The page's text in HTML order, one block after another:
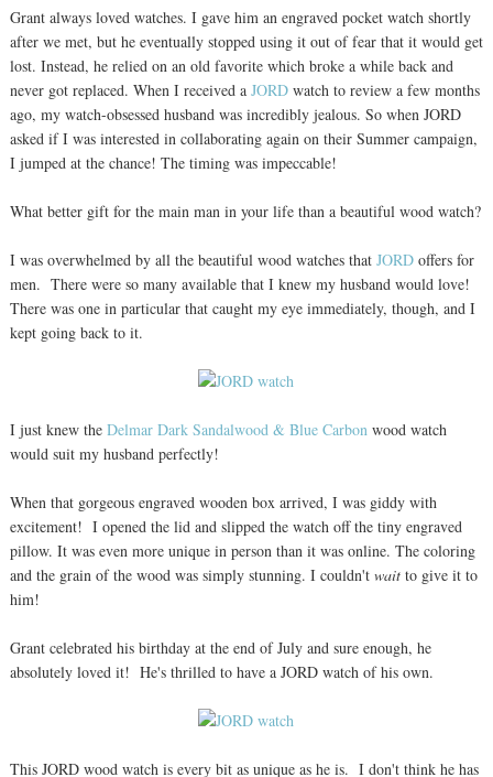
Grant always loved watches. I gave him an engraved pocket watch shortly
after we met, but he eventually stopped using it out of fear that it would get
lost. Instead, he relied on an old favorite which broke a while back and
never got replaced. When I received a JORDwatch to review a few months
ago, my watch-obsessed husband was incredibly jealous. So when JORD
asked if I was interested in collaborating again on their Summer campaign,
I jumped at the chance! The timing was impeccable!
What better gift for the main man in your life than a beautiful wood watch?
I was overwhelmed by all the beautiful wood watches that JORDoffers for
men. There were so many available that I knew my husband would love!
There was one in particular that caught my eye immediately, though, and I
kept going back to it.
I just knew the Delmar Dark Sandalwood & Blue Carbon wood watch
would suit my husband perfectly!
When that gorgeous engraved wooden box arrived, I was giddy with
excitement! I opened the lid and slipped the watch off the tiny engraved
pillow. It was even more unique in person than it was online. The coloring
and the grain of the wood was simply stunning. I couldn't waitto give it to
him!
Grant celebrated his birthday at the end of July and sure enough, he
absolutely loved it! He's thrilled to have a JORD watch of his own.
This JORD wood watch is every bit as unique as he is. I don't think he has